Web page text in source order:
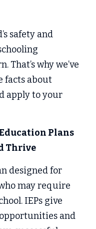
safety and
That’s why we’ve
facts about
apply to your
Plans
Thrive
designed for
may require
IEPs give
and